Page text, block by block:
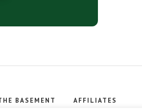
BASEMENT AFFILIATES